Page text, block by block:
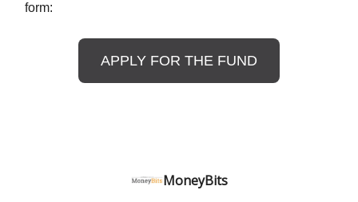
form:
APPLY FOR THE FUND
MoneyBits